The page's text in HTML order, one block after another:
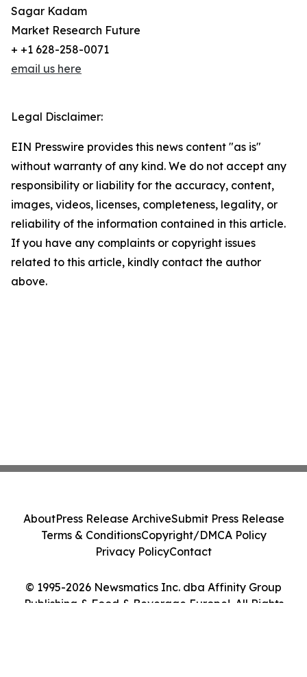
Sagar Kadam
Market Research Future
+ +1 628-258-0071
email us here
Legal Disclaimer:
EIN Presswire provides this news content "as is"
without warranty of any kind. We do not accept any
responsibility or liability for the accuracy, content,
images, videos, licenses, completeness, legality, or
reliability of the information contained in this article.
If you have any complaints or copyright issues
related to this article, kindly contact the author
above.
© 1995-2026 Newsmatics Inc. dba Affinity Group
Publishing & Food & Beverage Europe!. All Rights
AboutPress Release ArchiveSubmit Press Release
Terms & ConditionsCopyright/DMCA Policy
Privacy PolicyContact